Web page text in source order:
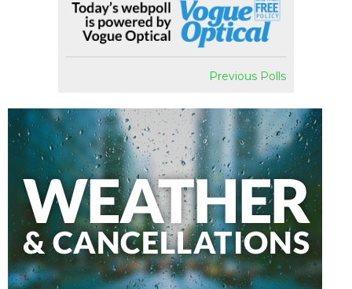
Previous Polls